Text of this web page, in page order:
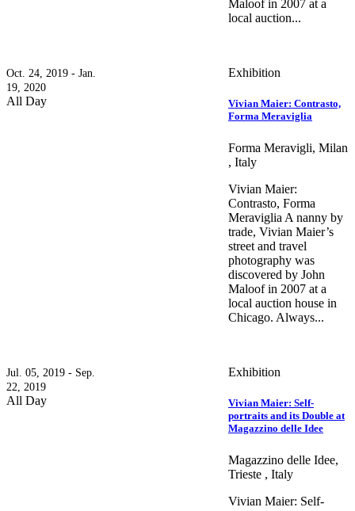
Maloof in 2007 at a
local auction...
Oct. 24, 2019 - Jan.
19, 2020
All Day
Exhibition
Vivian Maier: Contrasto,
Forma Meraviglia
Forma Meravigli, Milan
, Italy
Vivian Maier:
Contrasto, Forma
Meraviglia A nanny by
trade, Vivian Maier’s
street and travel
photography was
discovered by John
Maloof in 2007 at a
local auction house in
Chicago. Always...
Jul. 05, 2019 - Sep.
22, 2019
All Day
Exhibition
Vivian Maier: Self-
portraits and its Double at
Magazzino delle Idee
Magazzino delle Idee,
Trieste , Italy
Vivian Maier: Self-